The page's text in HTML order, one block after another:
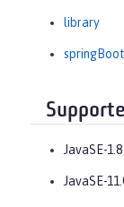
library
JavaSE-1.8
JavaSE-